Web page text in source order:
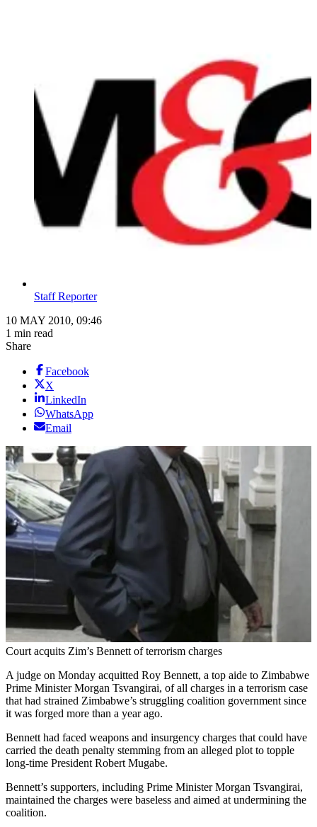
Staff Reporter
10 MAY 2010, 09:46
1 min read
Share
Facebook
X
LinkedIn
WhatsApp
Email
Court acquits Zim’s Bennett of terrorism charges
A judge on Monday acquitted Roy Bennett, a top aide to Zimbabwe
Prime Minister Morgan Tsvangirai, of all charges in a terrorism case
that had strained Zimbabwe’s struggling coalition government since
it was forged more than a year ago.
Bennett had faced weapons and insurgency charges that could have
carried the death penalty stemming from an alleged plot to topple
long-time President Robert Mugabe.
Bennett’s supporters, including Prime Minister Morgan Tsvangirai,
maintained the charges were baseless and aimed at undermining the
coalition.